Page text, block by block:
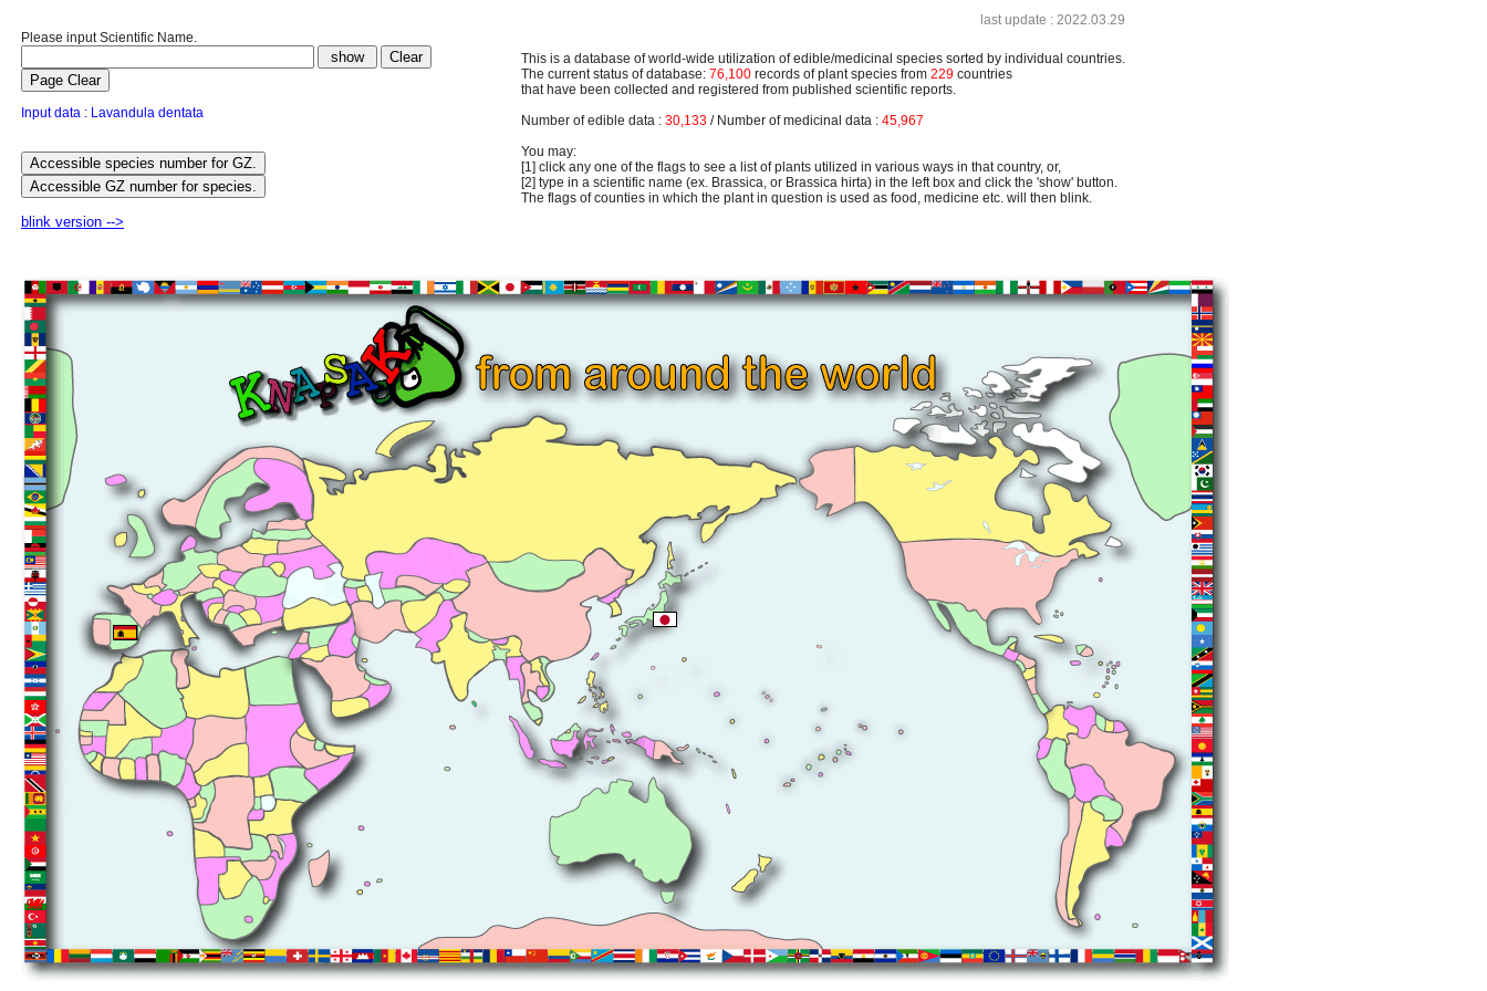
last update : 2022.03.29
Please input Scientific Name.
Input data : Lavandula dentata
blink version -->
This is a database of world-wide utilization of edible/medicinal species sorted by individual countries.
The current status of database: 76,100 records of plant species from 229 countries
that have been collected and registered from published scientific reports.
Number of edible data : 30,133 / Number of medicinal data : 45,967
You may:
[1] click any one of the flags to see a list of plants utilized in various ways in that country, or,
[2] type in a scientific name (ex. Brassica, or Brassica hirta) in the left box and click the 'show' button.
The flags of counties in which the plant in question is used as food, medicine etc. will then blink.